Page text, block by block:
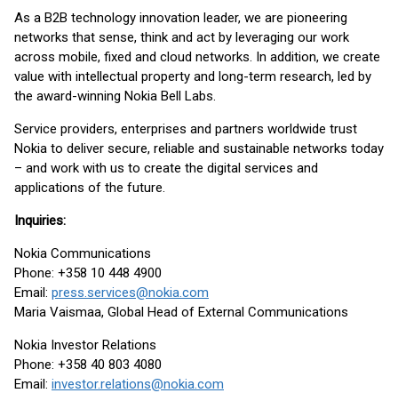
As a B2B technology innovation leader, we are pioneering
networks that sense, think and act by leveraging our work
across mobile, fixed and cloud networks. In addition, we create
value with intellectual property and long-term research, led by
the award-winning Nokia Bell Labs.
Service providers, enterprises and partners worldwide trust
Nokia to deliver secure, reliable and sustainable networks today
– and work with us to create the digital services and
applications of the future.
Inquiries:
Nokia Communications
Phone: +358 10 448 4900
Email: press.services@nokia.com
Maria Vaismaa, Global Head of External Communications
Nokia Investor Relations
Phone: +358 40 803 4080
Email: investor.relations@nokia.com